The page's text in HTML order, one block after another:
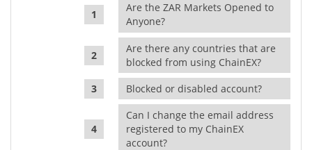
Are the ZAR Markets Opened to
Anyone?
Are there any countries that are
blocked from using ChainEX?
Blocked or disabled account?
Can I change the email address
registered to my ChainEX
account?